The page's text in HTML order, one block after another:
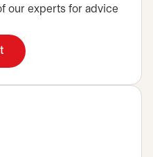
our experts for advice
tab